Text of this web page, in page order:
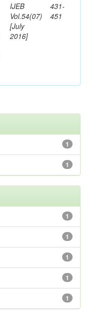
IJEB
Vol.54(07)
[July
2016]
431-
451
1
1
1
1
1
1
1